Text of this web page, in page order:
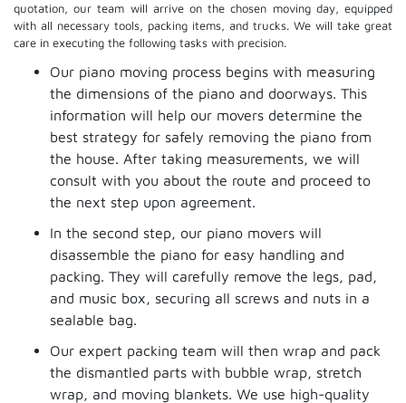
quotation, our team will arrive on the chosen moving day, equipped
with all necessary tools, packing items, and trucks. We will take great
care in executing the following tasks with precision.
Our piano moving process begins with measuring
the dimensions of the piano and doorways. This
information will help our movers determine the
best strategy for safely removing the piano from
the house. After taking measurements, we will
consult with you about the route and proceed to
the next step upon agreement.
In the second step, our piano movers will
disassemble the piano for easy handling and
packing. They will carefully remove the legs, pad,
and music box, securing all screws and nuts in a
sealable bag.
Our expert packing team will then wrap and pack
the dismantled parts with bubble wrap, stretch
wrap, and moving blankets. We use high-quality